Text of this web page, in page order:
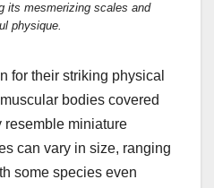
its mesmerizing scales and
physique.
for their striking physical
bodies covered
resemble miniature
can vary in size, ranging
some species even